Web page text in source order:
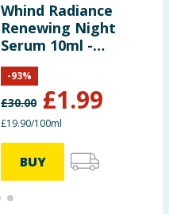
Whind Radiance
Renewing Night
Serum 10ml -
Kasbah Stars
£30.00 £1.99
-93%
£19.90/100ml
BUY